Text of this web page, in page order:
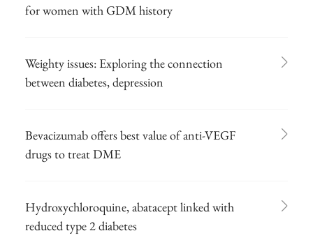
for women with GDM history
Weighty issues: Exploring the connection
between diabetes, depression
Bevacizumab offers best value of anti-VEGF
drugs to treat DME
Hydroxychloroquine, abatacept linked with
reduced type 2 diabetes